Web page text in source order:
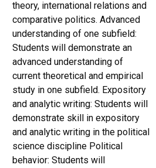
theory, international relations and
comparative politics. Advanced
understanding of one subfield:
Students will demonstrate an
advanced understanding of
current theoretical and empirical
study in one subfield. Expository
and analytic writing: Students will
demonstrate skill in expository
and analytic writing in the political
science discipline Political
behavior: Students will